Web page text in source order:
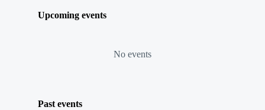
Upcoming events
No events
Past events